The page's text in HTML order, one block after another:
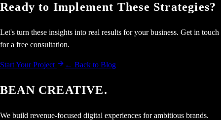
Ready to Implement These Strategies?
Let's turn these insights into real results for your business. Get in touch
for a free consultation.
Start Your Project ← Back to Blog
BEAN CREATIVE.
We build revenue-focused digital experiences for ambitious brands.